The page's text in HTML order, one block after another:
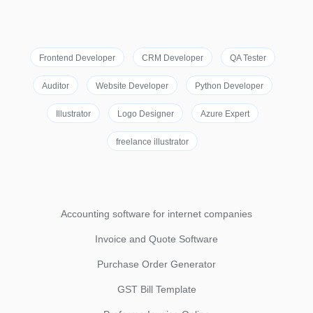
Frontend Developer CRM Developer QA Tester
Auditor Website Developer Python Developer
Illustrator Logo Designer Azure Expert
freelance illustrator
Accounting software for internet companies
Invoice and Quote Software
Purchase Order Generator
GST Bill Template